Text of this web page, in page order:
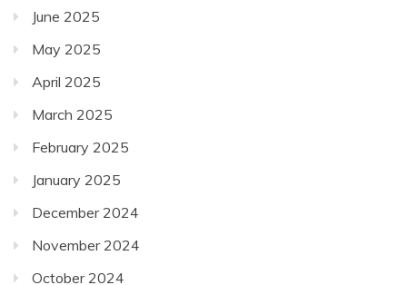
June 2025
May 2025
April 2025
March 2025
February 2025
January 2025
December 2024
November 2024
October 2024